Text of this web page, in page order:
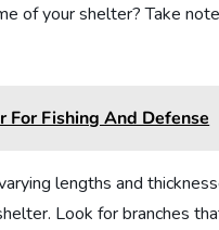
of your shelter? Take
For Fishing And Defense
lengths and
Look for branches